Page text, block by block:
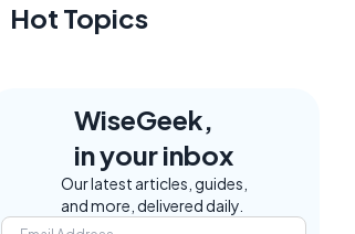
Hot Topics
WiseGeek,
in your inbox
Our latest articles, guides,
and more, delivered daily.